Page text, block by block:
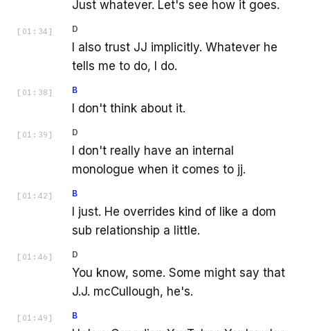
Just whatever. Let's see how it goes.
[ 01:34 ] D
I also trust JJ implicitly. Whatever he
tells me to do, I do.
[ 01:38 ] B
I don't think about it.
[ 01:39 ] D
I don't really have an internal
monologue when it comes to jj.
[ 01:42 ] B
I just. He overrides kind of like a dom
sub relationship a little.
[ 01:46 ] D
You know, some. Some might say that
J.J. mcCullough, he's.
[ 01:49 ] B